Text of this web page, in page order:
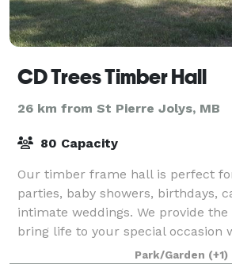
CD Trees Timber Hall
26 km from St Pierre Jolys, MB
80 Capacity
Our timber frame hall is perfect
parties, baby showers, birthdays,
intimate weddings. We provide the
bring life to your special occasion
personalize your day. We can
Park/Garden (+1)